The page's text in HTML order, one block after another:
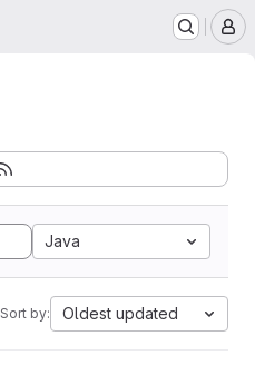
Java
Sort by: Oldest updated